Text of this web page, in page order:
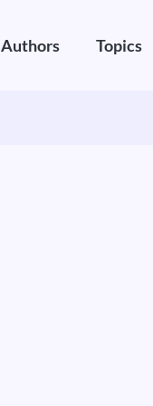
Authors Topics